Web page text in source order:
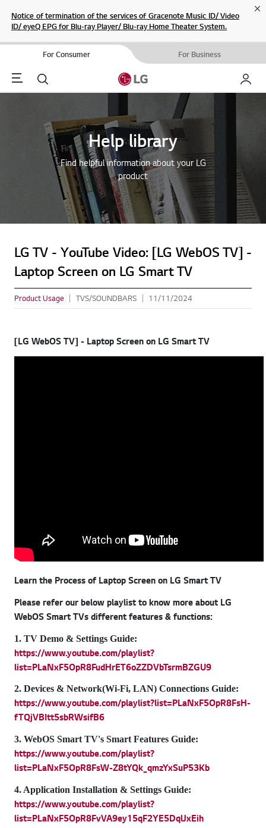
Notice of termination of the services of Gracenote Music ID/ Video
ID/ eyeQ EPG for Blu-ray Player/ Blu-ray Home Theater System.
For Consumer For Business
Menu Search My LG
Help library
Find helpful information about your LG
product
LG TV - YouTube Video: [LG WebOS TV] -
Laptop Screen on LG Smart TV
Product Usage TVS/SOUNDBARS 11/11/2024
[LG WebOS TV] - Laptop Screen on LG Smart TV
Learn the Process of Laptop Screen on LG Smart TV
Please refer our below playlist to know more about LG
WebOS Smart TVs different features & functions:
1. TV Demo & Settings Guide:
https://www.youtube.com/playlist?
list=PLaNxF5OpR8FudHrET6oZZDVbTsrmBZGU9
2. Devices & Network(Wi-Fi, LAN) Connections Guide:
https://www.youtube.com/playlist?list=PLaNxF5OpR8FsH-
fTQjVBItt5sbRWsifB6
3. WebOS Smart TV's Smart Features Guide:
https://www.youtube.com/playlist?
list=PLaNxF5OpR8FsW-Z8tYQk_qmzYxSuP53Kb
4. Application Installation & Settings Guide:
https://www.youtube.com/playlist?
list=PLaNxF5OpR8FvVA9ey15qF2YE5DqlJxEih